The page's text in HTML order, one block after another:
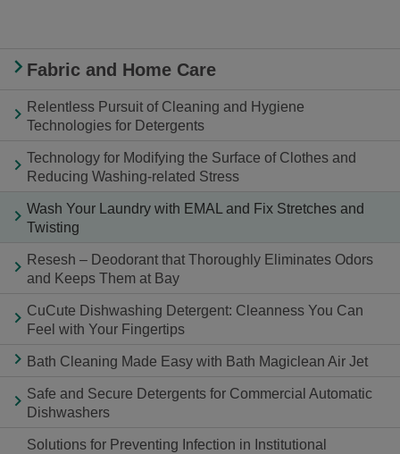
Fabric and Home Care
Relentless Pursuit of Cleaning and Hygiene
Technologies for Detergents
Technology for Modifying the Surface of Clothes and
Reducing Washing-related Stress
Wash Your Laundry with EMAL and Fix Stretches and
Twisting
Resesh – Deodorant that Thoroughly Eliminates Odors
and Keeps Them at Bay
CuCute Dishwashing Detergent: Cleanness You Can
Feel with Your Fingertips
Bath Cleaning Made Easy with Bath Magiclean Air Jet
Safe and Secure Detergents for Commercial Automatic
Dishwashers
Solutions for Preventing Infection in Institutional